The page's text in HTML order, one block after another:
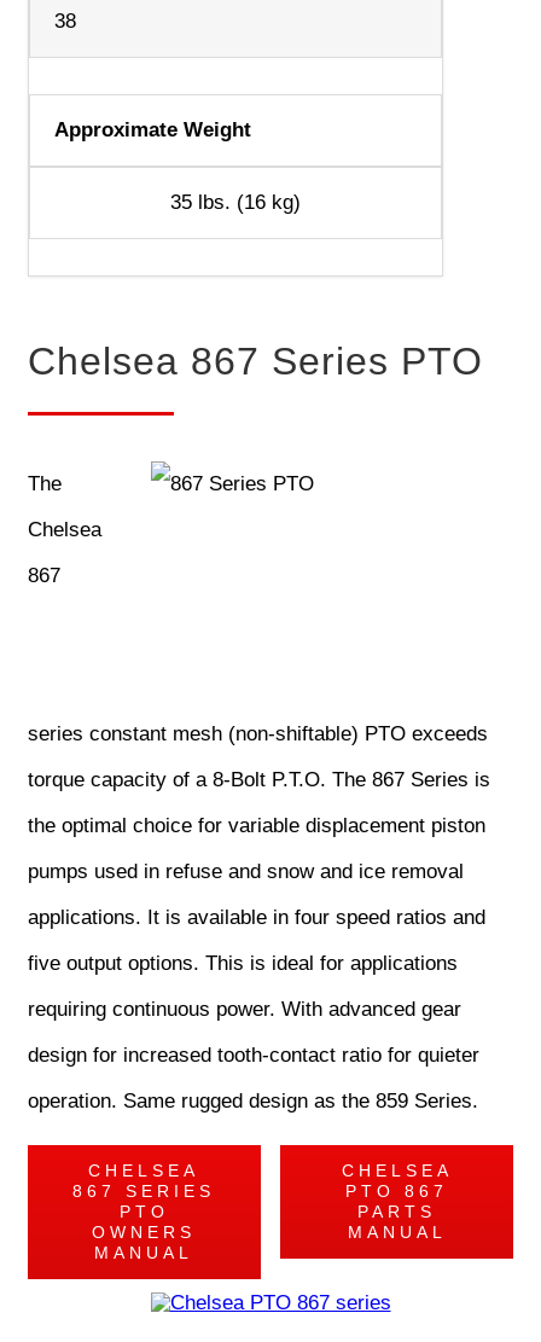
38
Approximate Weight
35 lbs. (16 kg)
Chelsea 867 Series PTO
The
Chelsea
867
series constant mesh (non-shiftable) PTO exceeds
torque capacity of a 8-Bolt P.T.O. The 867 Series is
the optimal choice for variable displacement piston
pumps used in refuse and snow and ice removal
applications. It is available in four speed ratios and
five output options. This is ideal for applications
requiring continuous power. With advanced gear
design for increased tooth-contact ratio for quieter
operation. Same rugged design as the 859 Series.
CHELSEA
867 SERIES
PTO
OWNERS
MANUAL
CHELSEA
PTO 867
PARTS
MANUAL